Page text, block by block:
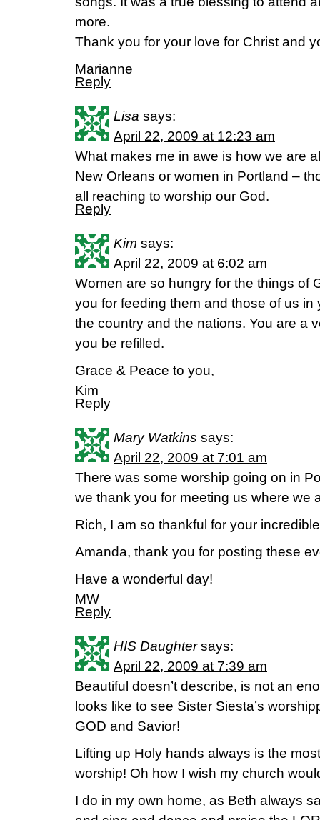
more.
Thank you for your love for Christ and
Marianne
Reply
Lisa says:
April 22, 2009 at 12:23 am
What makes me in awe is how we are
New Orleans or women in Portland –
all reaching to worship our God.
Reply
Kim says:
April 22, 2009 at 6:02 am
Women are so hungry for the things of
you for feeding them and those of us
the country and the nations. You are a
you be refilled.
Grace & Peace to you,
Kim
Reply
Mary Watkins says:
April 22, 2009 at 7:01 am
There was some worship going on in
we thank you for meeting us where we
Rich, I am so thankful for your
Amanda, thank you for posting these
Have a wonderful day!
MW
Reply
HIS Daughter says:
April 22, 2009 at 7:39 am
Beautiful doesn’t describe, is not an
looks like to see Sister Siesta’s
GOD and Savior!
Lifting up Holy hands always is the
worship! Oh how I wish my church
I do in my own home, as Beth always